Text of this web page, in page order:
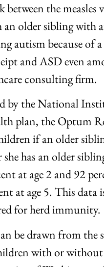
the
older sibling with
autism because
and ASD even
consulting firm.
by the National
plan, the Optum
if an older
has an older
at age 2 and 92
at age 5. This
for herd immunity.
be drawn from the
with or without